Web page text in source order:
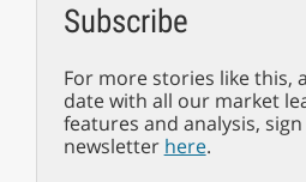
Subscribe
For more stories like this,
date with all our market
features and analysis,
newsletter here.